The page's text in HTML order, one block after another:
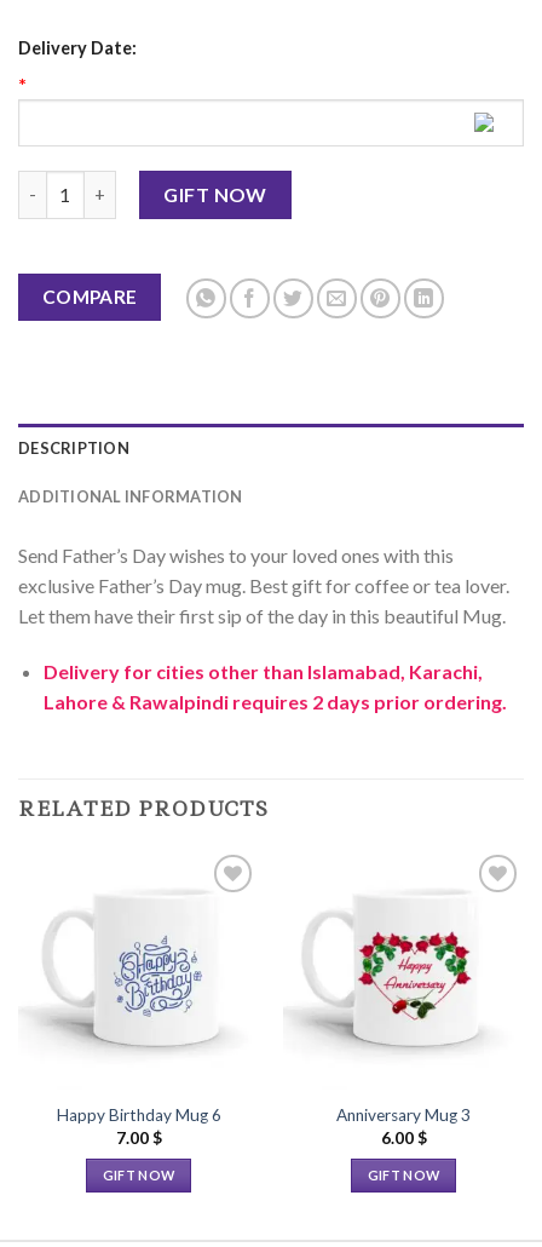
Delivery Date:
*
GIFT NOW
COMPARE
DESCRIPTION
ADDITIONAL INFORMATION
Send Father’s Day wishes to your loved ones with this
exclusive Father’s Day mug. Best gift for coffee or tea lover.
Let them have their first sip of the day in this beautiful Mug.
Delivery for cities other than Islamabad, Karachi,
Lahore & Rawalpindi requires 2 days prior ordering.
RELATED PRODUCTS
Wishlist
Happy Birthday Mug 6
7.00$
GIFT NOW
Add to
Wishlist
Anniversary Mug 3
6.00$
GIFT NOW